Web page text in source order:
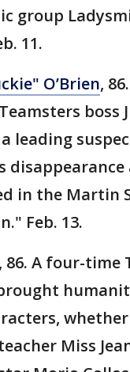
group
11.
O’Brien,
boss
leading
in the Martin
Feb. 13.
, 86. A four-time
Miss